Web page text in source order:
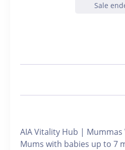
Sale
AIA Vitality Hub | Mummas
Mums with babies up to 7